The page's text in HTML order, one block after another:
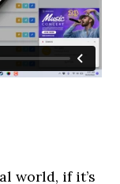
world, if it’s